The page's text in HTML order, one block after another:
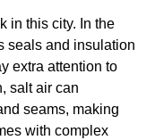
in this city. In the
seals and insulation
extra attention to
salt air can
seams, making
with complex